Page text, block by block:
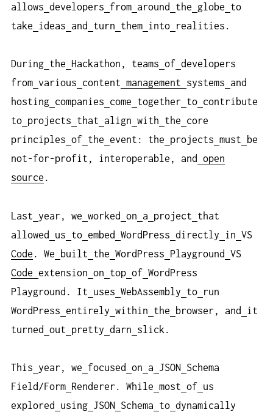
allows developers from around the globe
to
take
ideas and turn them into realities.
During the Hackathon, teams of developers
from various content management systems
and
hosting companies come together to contribute
to projects that align with the
core
principles of the event: the projects must
be
not-for-profit, interoperable, and
open
source .
Last year, we worked on a project
that
allowed
us to embed WordPress directly in VS
Code . We built the WordPress Playground
VS
Code extension on top of WordPress
Playground. It
uses WebAssembly to
run
WordPress entirely within the browser, and
it
turned
out pretty darn slick.
This year, we focused on a JSON Schema
Field/Form Renderer. While most of us
explored
using JSON Schema to dynamically